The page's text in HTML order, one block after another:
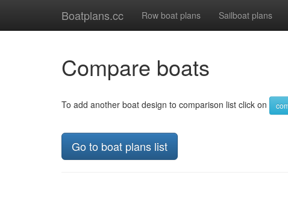
Boatplans.cc Row boat plans Sailboat plans
Compare boats
To add another boat design to comparison list click on
Go to boat plans list